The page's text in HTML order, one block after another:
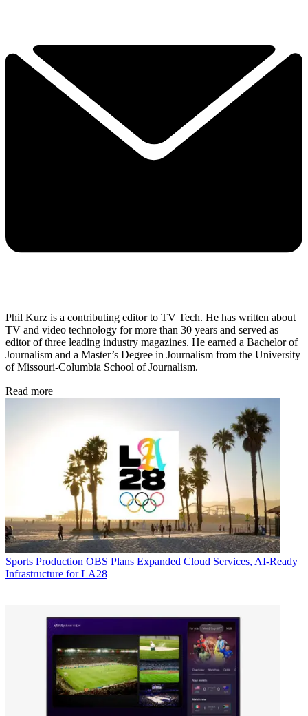
Phil Kurz is a contributing editor to TV Tech. He has written about
TV and video technology for more than 30 years and served as
editor of three leading industry magazines. He earned a Bachelor of
Journalism and a Master’s Degree in Journalism from the University
of Missouri-Columbia School of Journalism.
Read more
Sports Production OBS Plans Expanded Cloud Services, AI-Ready
Infrastructure for LA28